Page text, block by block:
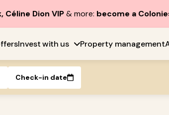
Céline Dion VIP& more: become a
Invest with us Property management
Check-in date